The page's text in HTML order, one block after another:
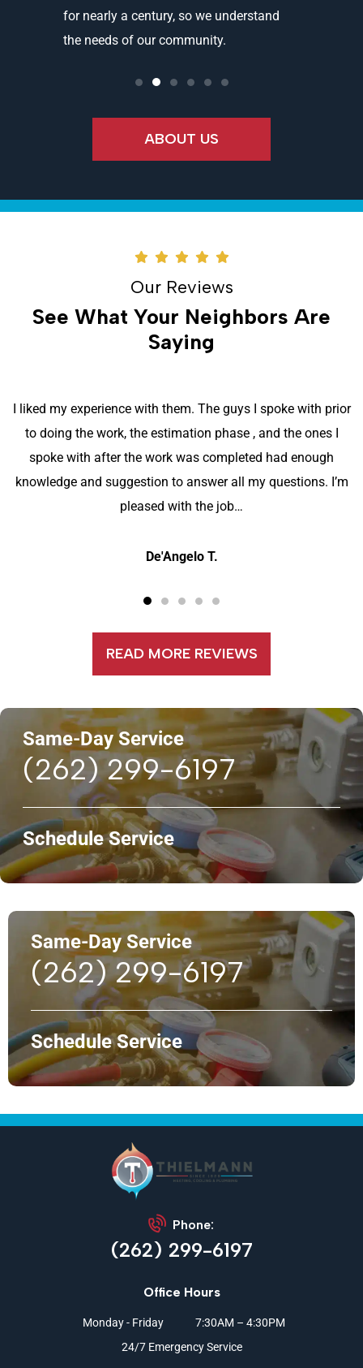
for nearly a century, so we understand
the needs of our community.
ABOUT US
Our Reviews
See What Your Neighbors Are
Saying
I liked my experience with them. The guys I spoke with prior
to doing the work, the estimation phase , and the ones I
spoke with after the work was completed had enough
knowledge and suggestion to answer all my questions. I’m
pleased with the job…
De'Angelo T.
READ MORE REVIEWS
Same-Day Service
(262) 299-6197
Schedule Service
Same-Day Service
(262) 299-6197
Schedule Service
Phone:
(262) 299-6197
Office Hours
Monday - Friday
7:30AM – 4:30PM
24/7 Emergency Service